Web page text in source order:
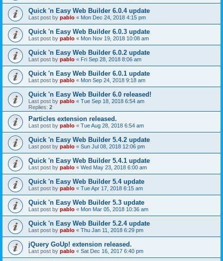
Quick 'n Easy Web Builder 6.0.4 update
Last post by pablo « Mon Dec 24, 2018 4:15 pm
Quick 'n Easy Web Builder 6.0.3 update
Last post by pablo « Mon Nov 19, 2018 10:08 am
Quick 'n Easy Web Builder 6.0.2 update
Last post by pablo « Fri Sep 28, 2018 8:06 am
Quick 'n Easy Web Builder 6.0.1 update
Last post by pablo « Mon Sep 24, 2018 9:18 am
Quick 'n Easy Web Builder 6.0 released!
Last post by pablo « Tue Sep 18, 2018 6:54 am
Replies: 2
Particles extension released.
Last post by pablo « Tue Aug 28, 2018 6:54 am
Quick 'n Easy Web Builder 5.4.2 update
Last post by pablo « Sun Jul 08, 2018 12:06 pm
Quick 'n Easy Web Builder 5.4.1 update
Last post by pablo « Wed May 23, 2018 6:00 am
Quick 'n Easy Web Builder 5.4 update
Last post by pablo « Tue Apr 17, 2018 6:15 am
Quick 'n Easy Web Builder 5.3 update
Last post by pablo « Mon Mar 05, 2018 10:36 am
Quick 'n Easy Web Builder 5.2.4 update
Last post by pablo « Thu Jan 11, 2018 6:29 pm
jQuery GoUp! extension released.
Last post by pablo « Sat Dec 16, 2017 6:40 pm